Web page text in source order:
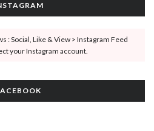
: Social, Like & View > Instagram Feed
your Instagram account.